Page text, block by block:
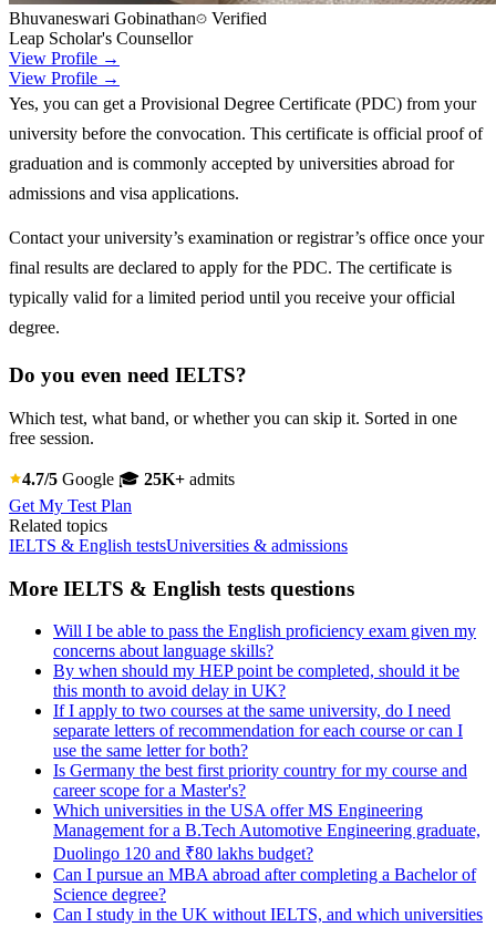
Bhuvaneswari Gobinathan
Verified
Leap Scholar's Counsellor
View Profile →
View Profile →
Yes, you can get a Provisional Degree Certificate (PDC) from your
university before the convocation. This certificate is official proof of
graduation and is commonly accepted by universities abroad for
admissions and visa applications.
Contact your university’s examination or registrar’s office once your
final results are declared to apply for the PDC. The certificate is
typically valid for a limited period until you receive your official
degree.
Do you even need IELTS?
Which test, what band, or whether you can skip it. Sorted in one
free session.
4.7/5 Google 🎓 25K+ admits
Get My Test Plan
Related topics
IELTS & English testsUniversities & admissions
More IELTS & English tests questions
Will I be able to pass the English proficiency exam given my
concerns about language skills?
By when should my HEP point be completed, should it be
this month to avoid delay in UK?
If I apply to two courses at the same university, do I need
separate letters of recommendation for each course or can I
use the same letter for both?
Is Germany the best first priority country for my course and
career scope for a Master's?
Which universities in the USA offer MS Engineering
Management for a B.Tech Automotive Engineering graduate,
Duolingo 120 and ₹80 lakhs budget?
Can I pursue an MBA abroad after completing a Bachelor of
Science degree?
Can I study in the UK without IELTS, and which universities